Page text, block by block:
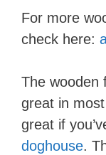
For more
check here:
The wooden
great in
great if
doghouse.